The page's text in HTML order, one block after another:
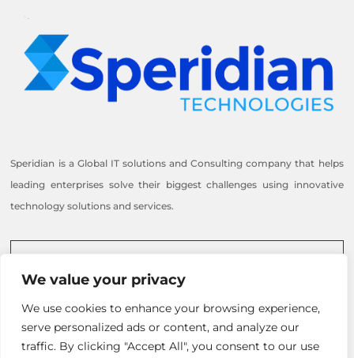
We value your privacy
We use cookies to enhance your browsing experience,
serve personalized ads or content, and analyze our
traffic. By clicking "Accept All", you consent to our use
Speridian is a Global IT solutions and Consulting company that helps
leading enterprises solve their biggest challenges using innovative
technology solutions and services.
Inquire Now
+1 505-217-3725
info@speridian.com